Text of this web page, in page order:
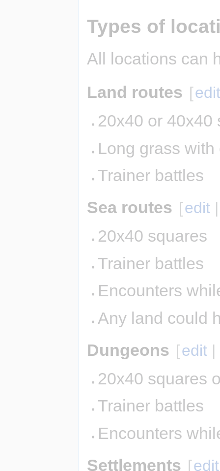
Types of
All locations can
Land routes [
20x40 or 40x40
Long grass
Trainer battles
Sea routes [edit
20x40 squares
Trainer battles
Encounters
Any land could
Dungeons [edit |
20x40 squares
Trainer battles
Encounters
Settlements [edit